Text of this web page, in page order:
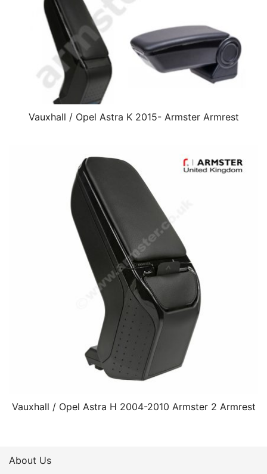
Vauxhall / Opel Astra K 2015- Armster Armrest
Vauxhall / Opel Astra H 2004-2010 Armster 2 Armrest
About Us